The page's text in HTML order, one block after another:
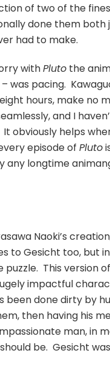
of two of the
done them
had to make.
withPluto the
was pacing.
hours, make no
and I
obviously helps
episode ofPluto
any longtime
Naoki’s
to Gesicht too, but
puzzle. This version
impactful
been done dirty by
then having his
man, in
be. Gesicht